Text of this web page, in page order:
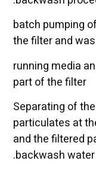
• batch pumping
the filter and
• running media
part of the filter
• Separating of
particulates at
and the filtered
backwash water.